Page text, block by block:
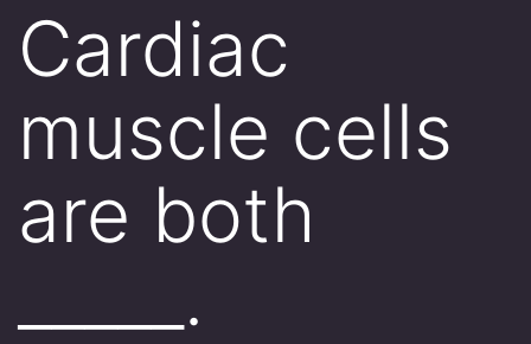
Cardiac
muscle cells
are both
_____.